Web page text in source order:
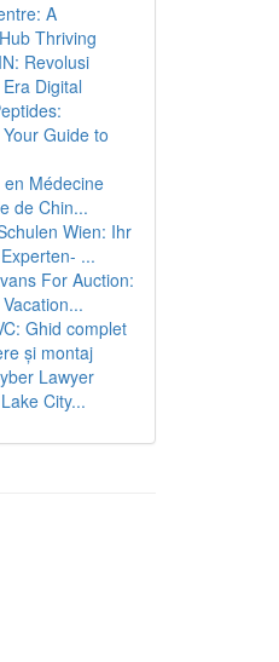
A
Thriving
Revolusi
Digital
Guide to
Médecine
de Chin...
Wien: Ihr
...
For Auction:
Ghid complet
și montaj
Lawyer
City...